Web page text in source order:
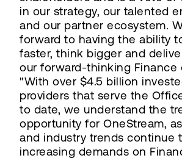
in our strategy, our talented
and our partner ecosystem.
forward to having the ability
faster, think bigger and
our forward-thinking Finance
"With over $4.5 billion
providers that serve the
to date, we understand the
opportunity for OneStream,
and industry trends continue
increasing demands on